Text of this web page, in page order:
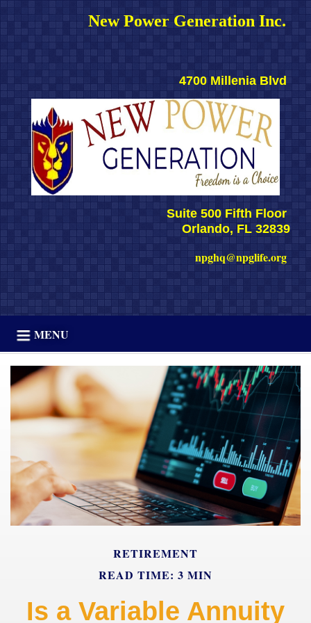
New Power Generation Inc.
4700 Millenia Blvd
Suite 500 Fifth Floor
Orlando, FL 32839
npghq@npglife.org
MENU
RETIREMENT
READ TIME: 3 MIN
Is a Variable Annuity